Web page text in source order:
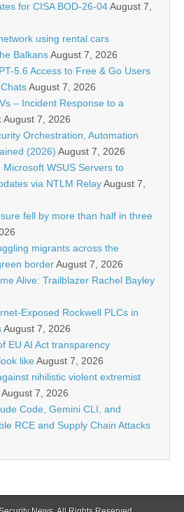
for CISA BOD-26-04August 7,
using rental cars
BalkansAugust 7, 2026
5.6 Access to Free & Go Users
August 7, 2026
– Incident Response to a
August 7, 2026
Orchestration, Automation
(2026) August 7, 2026
Microsoft WSUS Servers to
via NTLM RelayAugust 7,
fell by more than half in three
migrants across the
borderAugust 7, 2026
Alive: Trailblazer Rachel Bayley
Exposed Rockwell PLCs in
August 7, 2026
EU AI Act transparency
likeAugust 7, 2026
nihilistic violent extremist
August 7, 2026
Code, Gemini CLI, and
RCE and Supply Chain Attacks